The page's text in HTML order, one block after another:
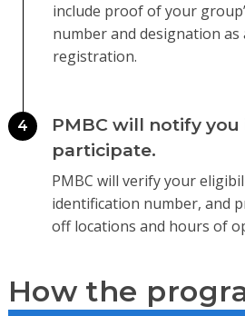
include proof of your
number and designation as
registration.
4
PMBC will notify you
participate.
PMBC will verify your
identification number, and
off locations and hours of
How the